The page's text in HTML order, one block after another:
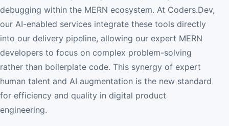
debugging within the MERN ecosystem. At Coders.Dev,
our AI-enabled services integrate these tools directly
into our delivery pipeline, allowing our expert MERN
developers to focus on complex problem-solving
rather than boilerplate code. This synergy of expert
human talent and AI augmentation is the new standard
for efficiency and quality in digital product
engineering.